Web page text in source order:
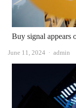
Buy signal appears
June 11, 2024 Author
admin